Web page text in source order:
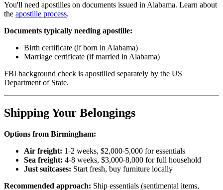
You'll need apostilles on documents issued in Alabama. Learn about
the apostille process.
Documents typically needing apostille:
Birth certificate (if born in Alabama)
Marriage certificate (if married in Alabama)
FBI background check is apostilled separately by the US
Department of State.
Shipping Your Belongings
Options from Birmingham:
Air freight: 1-2 weeks, $2,000-5,000 for essentials
Sea freight: 4-8 weeks, $3,000-8,000 for full household
Just suitcases: Start fresh, buy furniture locally
Recommended approach: Ship essentials (sentimental items,